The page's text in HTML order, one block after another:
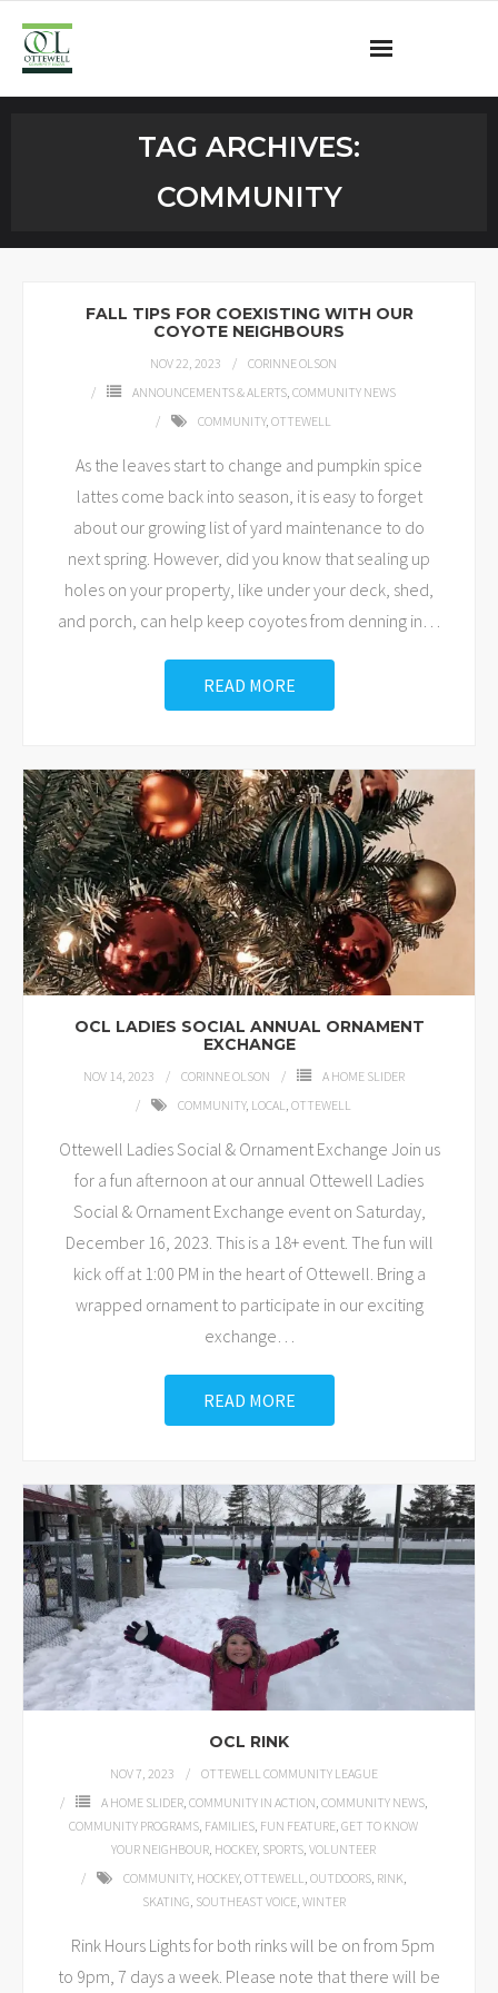
TAG ARCHIVES:
COMMUNITY
FALL TIPS FOR COEXISTING WITH OUR
COYOTE NEIGHBOURS
NOV 22, 2023
CORINNE OLSON
ANNOUNCEMENTS & ALERTS, COMMUNITY NEWS
COMMUNITY, OTTEWELL
As the leaves start to change and pumpkin spice
lattes come back into season, it is easy to forget
about our growing list of yard maintenance to do
next spring. However, did you know that sealing up
holes on your property, like under your deck, shed,
and porch, can help keep coyotes from denning in…
READ MORE
OCL LADIES SOCIAL ANNUAL ORNAMENT
EXCHANGE
NOV 14, 2023 CORINNE OLSON
A HOME SLIDER
COMMUNITY, LOCAL, OTTEWELL
Ottewell Ladies Social & Ornament Exchange Join us
for a fun afternoon at our annual Ottewell Ladies
Social & Ornament Exchange event on Saturday,
December 16, 2023. This is a 18+ event. The fun will
kick off at 1:00 PM in the heart of Ottewell. Bring a
wrapped ornament to participate in our exciting
exchange…
READ MORE
OCL RINK
NOV 7, 2023
OTTEWELL COMMUNITY LEAGUE
A HOME SLIDER, COMMUNITY IN ACTION, COMMUNITY NEWS,
COMMUNITY PROGRAMS, FAMILIES, FUN FEATURE, GET TO KNOW
YOUR NEIGHBOUR, HOCKEY, SPORTS, VOLUNTEER
COMMUNITY, HOCKEY, OTTEWELL, OUTDOORS, RINK,
SKATING, SOUTHEAST VOICE, WINTER
Rink Hours Lights for both rinks will be on from 5pm
to 9pm, 7 days a week. Please note that there will be